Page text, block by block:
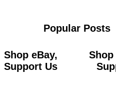
Popular Posts
Shop eBay,
Support Us
Shop